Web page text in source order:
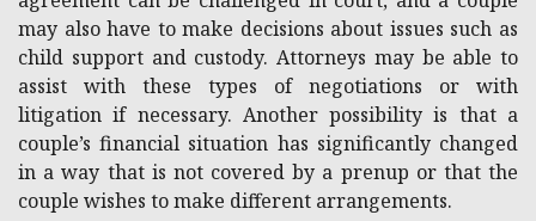
may also have to make decisions about issues such as
child support and custody. Attorneys may be able to
assist with these types of negotiations or with
litigation if necessary. Another possibility is that a
couple’s financial situation has significantly changed
in a way that is not covered by a prenup or that the
couple wishes to make different arrangements.